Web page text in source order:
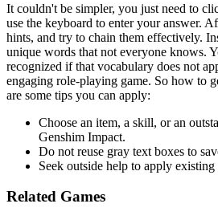
It couldn't be simpler, you just need to
use the keyboard to enter your answer.
hints, and try to chain them effectively.
unique words that not everyone knows.
recognized if that vocabulary does not
engaging role-playing game. So how to
are some tips you can apply:
Choose an item, a skill, or an
Genshim Impact.
Do not reuse gray text boxes to
Seek outside help to apply existing
Related Games